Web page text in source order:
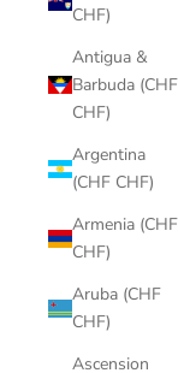
CHF)
Antigua &
Barbuda (CHF
CHF)
Argentina
(CHF CHF)
Armenia (CHF
CHF)
Aruba (CHF
CHF)
Ascension